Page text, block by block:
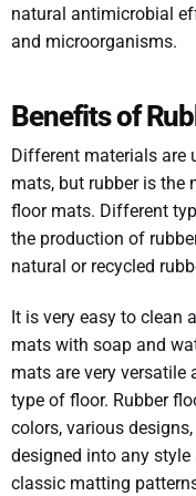
natural antimicrobial
and microorganisms.
Benefits of
Different materials are
mats, but rubber is the
floor mats. Different
the production of
natural or recycled
It is very easy to clean
mats with soap and
mats are very versatile
type of floor. Rubber
colors, various
designed into any
classic matting